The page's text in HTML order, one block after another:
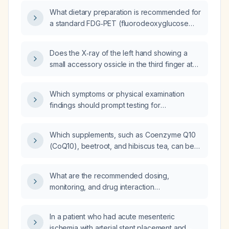
What dietary preparation is recommended for
a standard FDG‑PET (fluorodeoxyglucose
Does the X‑ray of the left hand showing a
small accessory ossicle in the third finger at
osseous abnormalities, indicate Dupuytren’s
contracture?
Which symptoms or physical examination
findings should prompt testing for
Which supplements, such as Coenzyme Q10
(CoQ10), beetroot, and hibiscus tea, can be
What are the recommended dosing,
monitoring, and drug interaction
In a patient who had acute mesenteric